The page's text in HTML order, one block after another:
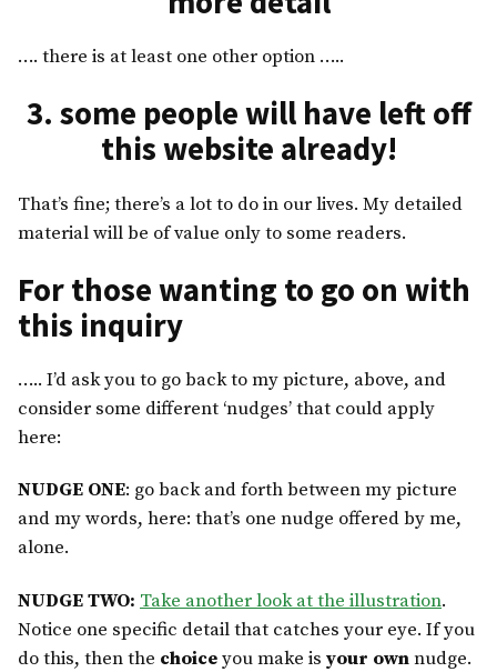
…. there is at least one other option …..
3. some people will have left off
this website already!
That’s fine; there’s a lot to do in our lives. My detailed
material will be of value only to some readers.
For those wanting to go on with
this inquiry
….. I’d ask you to go back to my picture, above, and
consider some different ‘nudges’ that could apply
here:
NUDGE ONE: go back and forth between my picture
and my words, here: that’s one nudge offeredby me,
alone.
NUDGE TWO: Take another look at the illustration.
Notice one specific detail that catches your eye. If you
do this, then the choiceyou make is your ownnudge.